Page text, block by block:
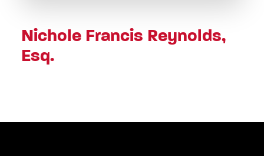
Nichole Francis Reynolds,
Esq.